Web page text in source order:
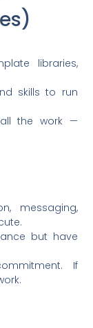
libraries,
skills to run
the work —
messaging,
but have
If